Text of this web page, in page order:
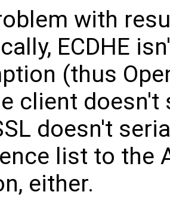
with
ECDHE
(thus
client doesn't
doesn't
list to the
either.